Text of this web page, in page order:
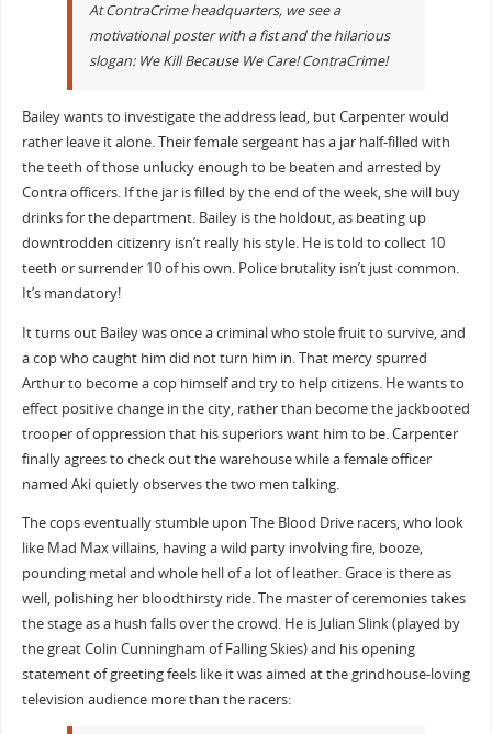
At ContraCrime headquarters, we see a
motivational poster with a fist and the hilarious
slogan: We Kill Because We Care! ContraCrime!
Bailey wants to investigate the address lead, but Carpenter would
rather leave it alone. Their female sergeant has a jar half-filled with
the teeth of those unlucky enough to be beaten and arrested by
Contra officers. If the jar is filled by the end of the week, she will buy
drinks for the department. Bailey is the holdout, as beating up
downtrodden citizenry isn’t really his style. He is told to collect 10
teeth or surrender 10 of his own. Police brutality isn’t just common.
It’s mandatory!
It turns out Bailey was once a criminal who stole fruit to survive, and
a cop who caught him did not turn him in. That mercy spurred
Arthur to become a cop himself and try to help citizens. He wants to
effect positive change in the city, rather than become the jackbooted
trooper of oppression that his superiors want him to be. Carpenter
finally agrees to check out the warehouse while a female officer
named Aki quietly observes the two men talking.
The cops eventually stumble upon The Blood Drive racers, who look
like Mad Max villains, having a wild party involving fire, booze,
pounding metal and whole hell of a lot of leather. Grace is there as
well, polishing her bloodthirsty ride. The master of ceremonies takes
the stage as a hush falls over the crowd. He is Julian Slink (played by
the great Colin Cunningham of Falling Skies) and his opening
statement of greeting feels like it was aimed at the grindhouse-loving
television audience more than the racers: